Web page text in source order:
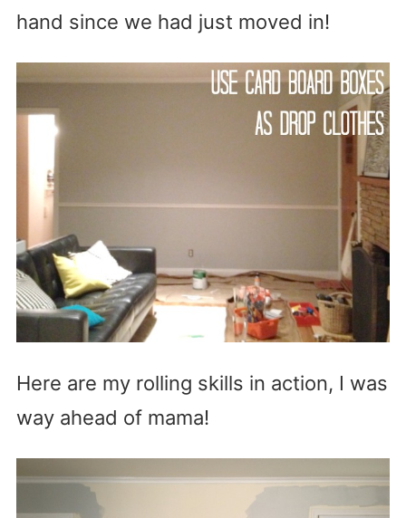
hand since we had just moved in!
Here are my rolling skills in action, I was
way ahead of mama!